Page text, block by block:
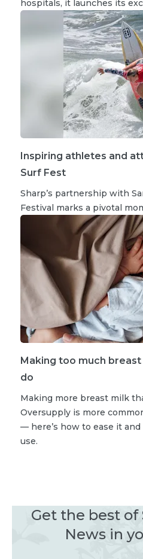
hospitals, it launches its
Inspiring athletes and
Surf Fest
Sharp’s partnership with
Festival marks a pivotal
Making too much breast
do
Making more breast milk
Oversupply is more
— here’s how to ease it
use.
Get the best of
News in